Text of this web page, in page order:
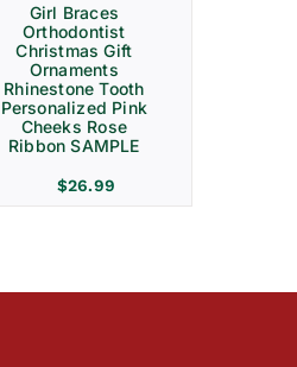
Girl Braces
Orthodontist
Christmas Gift
Ornaments
Rhinestone Tooth
Personalized Pink
Cheeks Rose
Ribbon SAMPLE
$26.99